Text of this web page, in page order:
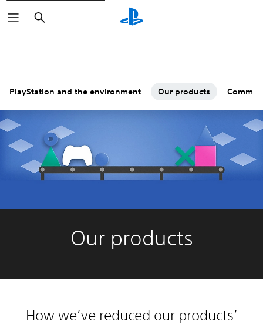
Search
PlayStation and the environment Our products
Our products
How we’ve reduced our products’